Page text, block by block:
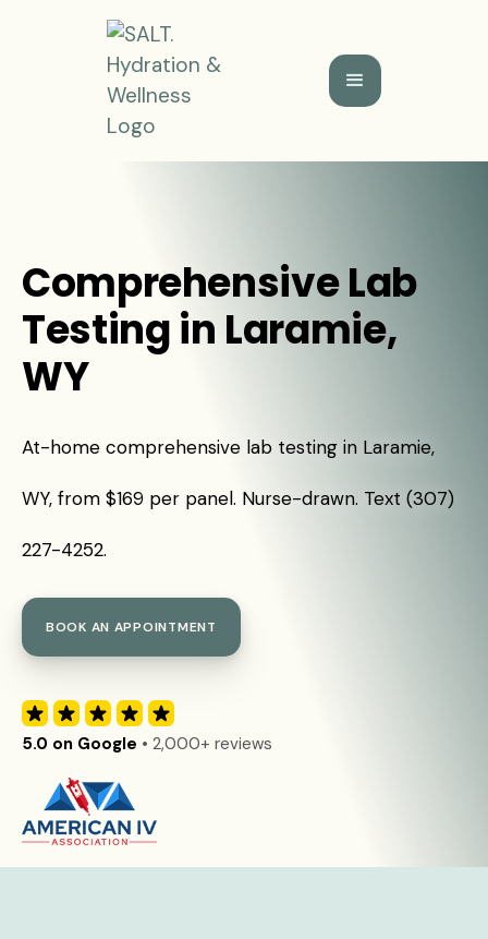
Comprehensive Lab
Testing in Laramie,
WY
At-home comprehensive lab testing in Laramie,
WY, from $169 per panel. Nurse-drawn. Text (307)
227-4252.
BOOK AN APPOINTMENT
5.0 on Google • 2,000+ reviews